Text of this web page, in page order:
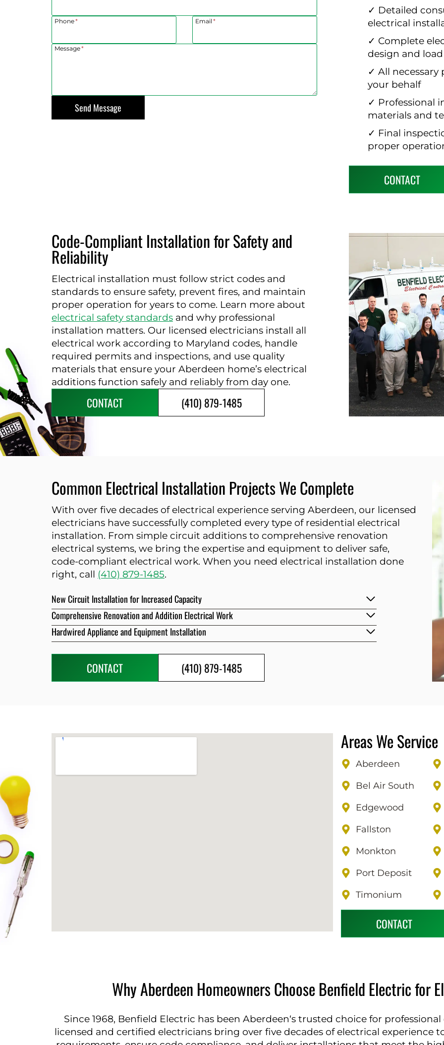
Phone* Email *
Message*
Send Message
✓ Detailed
electrical
✓ Complete
design and
✓ All
your behalf
✓ Professional
materials and
✓ Final
proper
CONTACT
Code-Compliant Installation for Safety and
Reliability
Electrical installation must follow strict codes and
standards to ensure safety, prevent fires, and maintain
proper operation for years to come. Learn more about
electrical safety standards and why professional
installation matters. Our licensed electricians install all
electrical work according to Maryland codes, handle
required permits and inspections, and use quality
materials that ensure your Aberdeen home’s electrical
additions function safely and reliably from day one.
CONTACT (410) 879-1485
Common Electrical Installation Projects We Complete
With over five decades of electrical experience serving Aberdeen, our licensed
electricians have successfully completed every type of residential electrical
installation. From simple circuit additions to comprehensive renovation
electrical systems, we bring the expertise and equipment to deliver safe,
code-compliant electrical work. When you need electrical installation done
right, call (410) 879-1485.
New Circuit Installation for Increased Capacity
Comprehensive Renovation and Addition Electrical Work
Hardwired Appliance and Equipment Installation
CONTACT (410) 879-1485
Areas We Service
Aberdeen
Bel Air South
Edgewood
Fallston
Monkton
Port Deposit
Timonium
CONTACT
Why Aberdeen Homeowners Choose Benfield Electric for
Since 1968, Benfield Electric has been Aberdeen‘s trusted choice for
licensed and certified electricians bring over five decades of electrical experience